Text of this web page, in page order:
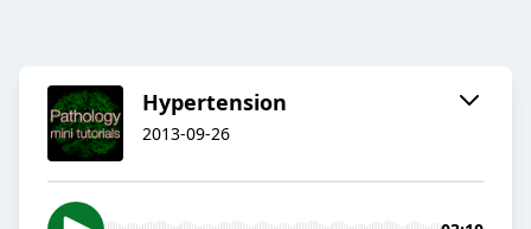
Hypertension
2013-09-26